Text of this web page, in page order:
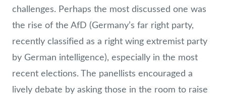
challenges. Perhaps the most discussed one was
the rise of the AfD (Germany’s far right party,
recently classified as a right wing extremist party
by German intelligence), especially in the most
recent elections. The panellists encouraged a
lively debate by asking those in the room to raise